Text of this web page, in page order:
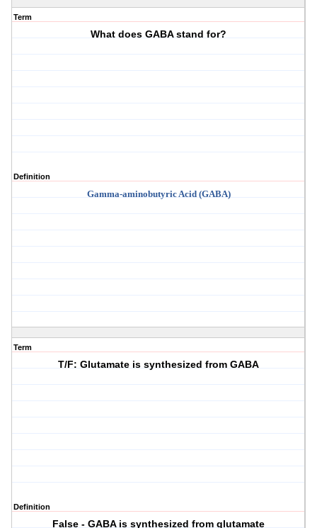
Term
What does GABA stand for?
Definition
Gamma-aminobutyricAcid (GABA)
Term
T/F: Glutamate is synthesized from GABA
Definition
False - GABA is synthesized from glutamate